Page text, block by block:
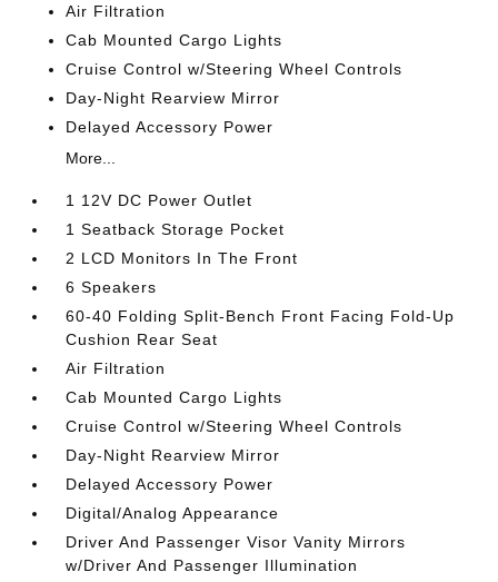
Air Filtration
Cab Mounted Cargo Lights
Cruise Control w/Steering Wheel Controls
Day-Night Rearview Mirror
Delayed Accessory Power
More...
1 12V DC Power Outlet
1 Seatback Storage Pocket
2 LCD Monitors In The Front
6 Speakers
60-40 Folding Split-Bench Front Facing Fold-Up
Cushion Rear Seat
Air Filtration
Cab Mounted Cargo Lights
Cruise Control w/Steering Wheel Controls
Day-Night Rearview Mirror
Delayed Accessory Power
Digital/Analog Appearance
Driver And Passenger Visor Vanity Mirrors
w/Driver And Passenger Illumination